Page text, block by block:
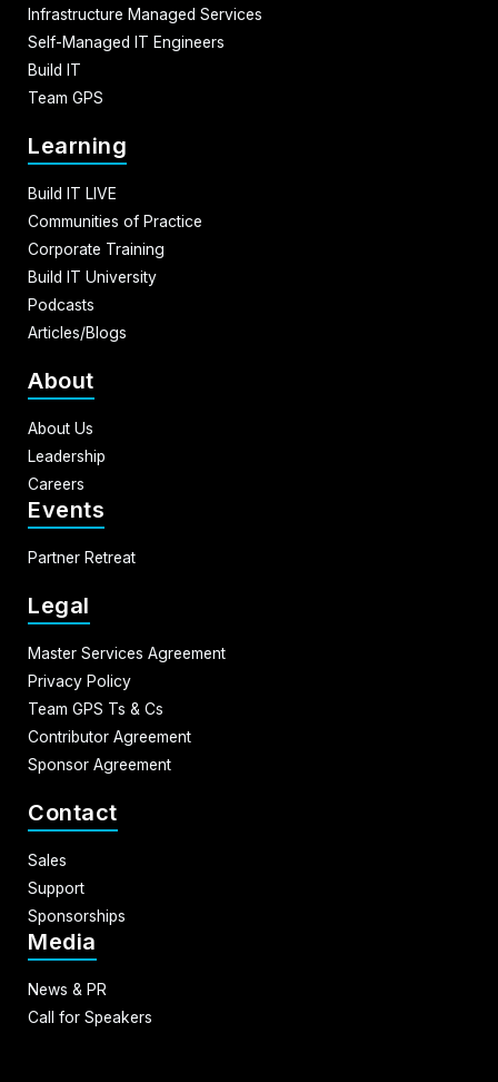
Infrastructure Managed Services
Self-Managed IT Engineers
Build IT
Team GPS
Learning
Build IT LIVE
Communities of Practice
Corporate Training
Build IT University
Podcasts
Articles/Blogs
About
About Us
Leadership
Careers
Events
Partner Retreat
Legal
Master Services Agreement
Privacy Policy
Team GPS Ts & Cs
Contributor Agreement
Sponsor Agreement
Contact
Sales
Support
Sponsorships
Media
News & PR
Call for Speakers